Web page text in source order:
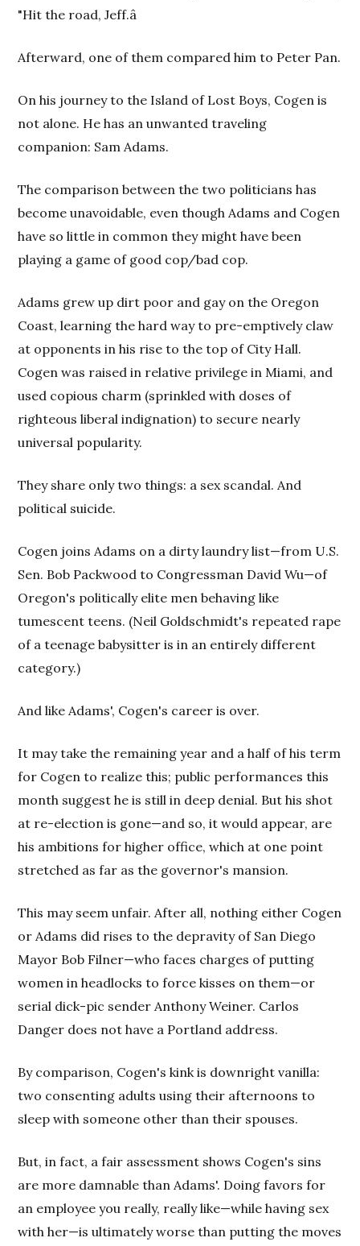
"Hit the road, Jeff.â
Afterward, one of them compared him to Peter Pan.
On his journey to the Island of Lost Boys, Cogen is
not alone. He has an unwanted traveling
companion: Sam Adams.
The comparison between the two politicians has
become unavoidable, even though Adams and Cogen
have so little in common they might have been
playing a game of good cop/bad cop.
Adams grew up dirt poor and gay on the Oregon
Coast, learning the hard way to pre-emptively claw
at opponents in his rise to the top of City Hall.
Cogen was raised in relative privilege in Miami, and
used copious charm (sprinkled with doses of
righteous liberal indignation) to secure nearly
universal popularity.
They share only two things: a sex scandal. And
political suicide.
Cogen joins Adams on a dirty laundry list—from U.S.
Sen. Bob Packwood to Congressman David Wu—of
Oregon's politically elite men behaving like
tumescent teens. (Neil Goldschmidt's repeated rape
of a teenage babysitter is in an entirely different
category.)
And like Adams', Cogen's career is over.
It may take the remaining year and a half of his term
for Cogen to realize this; public performances this
month suggest he is still in deep denial. But his shot
at re-election is gone—and so, it would appear, are
his ambitions for higher office, which at one point
stretched as far as the governor's mansion.
This may seem unfair. After all, nothing either Cogen
or Adams did rises to the depravity of San Diego
Mayor Bob Filner—who faces charges of putting
women in headlocks to force kisses on them—or
serial dick-pic sender Anthony Weiner. Carlos
Danger does not have a Portland address.
By comparison, Cogen's kink is downright vanilla:
two consenting adults using their afternoons to
sleep with someone other than their spouses.
But, in fact, a fair assessment shows Cogen's sins
are more damnable than Adams'. Doing favors for
an employee you really, really like—while having sex
with her—is ultimately worse than putting the moves